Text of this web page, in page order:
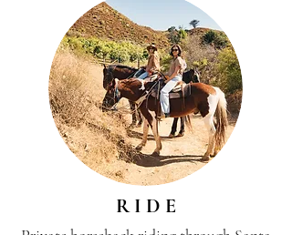
R I D E